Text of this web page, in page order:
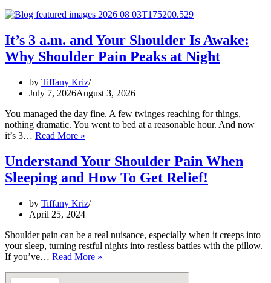
My
Hurt
at
Night?
It’s 3 a.m. and Your Shoulder Is Awake:
Why Shoulder Pain Peaks at Night
by Tiffany Kriz
July 7, 2026August 3, 2026
You managed the day fine. A few twinges reaching for things,
nothing dramatic. You went to bed at a reasonable hour. And now
it’s 3… Read More »
a.m.
and
Your
Is
Awake:
Shoulder
Pain
Peaks
Night
Understand Your Shoulder Pain When
Sleeping and How To Get Relief!
by Tiffany Kriz
April 25, 2024
Shoulder pain can be a real nuisance, especially when it creeps into
your sleep, turning restful nights into restless battles with the pillow.
If you’ve… Read More »